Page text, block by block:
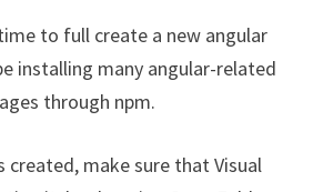
to full create a new angular
installing many angular-related
through npm.
created, make sure that Visual